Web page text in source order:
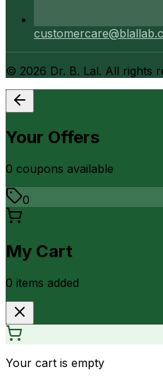
© 2026 Dr. B. Lal. All rights
Your Offers
0 coupons available
0
My Cart
0 items added
Your cart is empty